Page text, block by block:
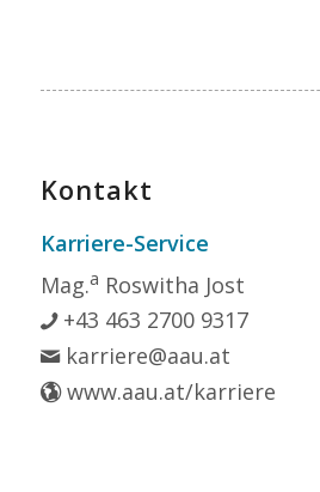
Kontakt
Karriere-Service
Mag.a Roswitha Jost
+43 463 2700 9317
karriere@aau.at
www.aau.at/karriere